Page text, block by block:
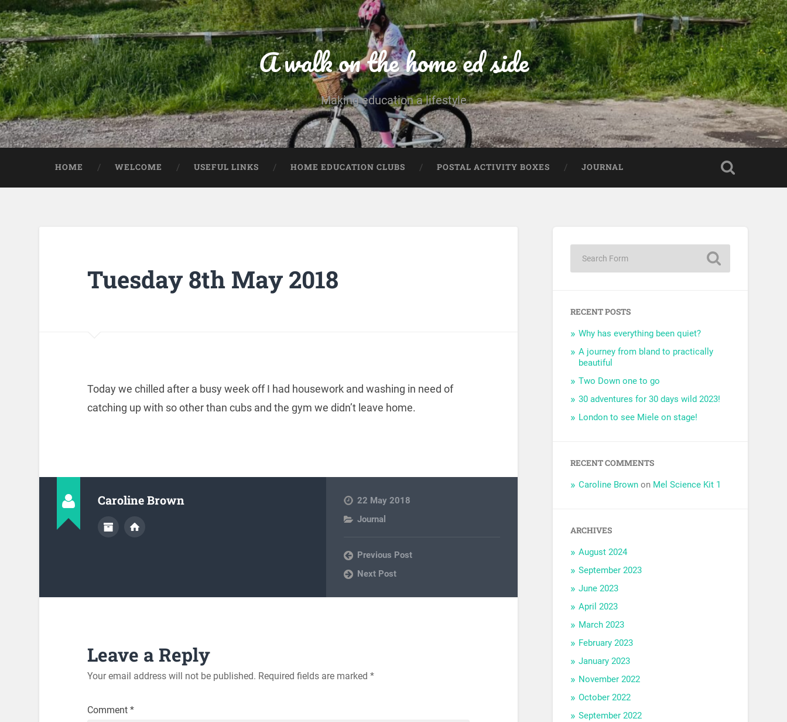
A walk on the home ed side
Making education a lifestyle
HOME WELCOME USEFUL LINKS HOME EDUCATION CLUBS POSTAL ACTIVITY BOXES JOURNAL
Tuesday 8th May 2018
Today we chilled after a busy week off I had housework and washing in need of
catching up with so other than cubs and the gym we didn’t leave home.
Caroline Brown
22 May 2018
Journal
Previous Post
Next Post
Leave a Reply
Your email address will not be published. Required fields are marked *
Comment *
RECENT POSTS
Why has everything been quiet?
A journey from bland to practically
beautiful
Two Down one to go
30 adventures for 30 days wild 2023!
London to see Miele on stage!
RECENT COMMENTS
Caroline Brown on Mel Science Kit 1
ARCHIVES
August 2024
September 2023
June 2023
April 2023
March 2023
February 2023
January 2023
November 2022
October 2022
September 2022